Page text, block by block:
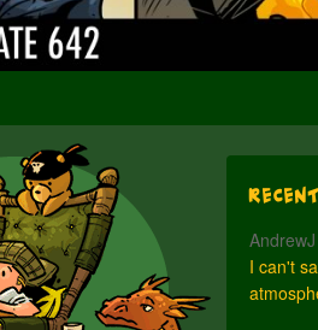
AndrewJ
I can't